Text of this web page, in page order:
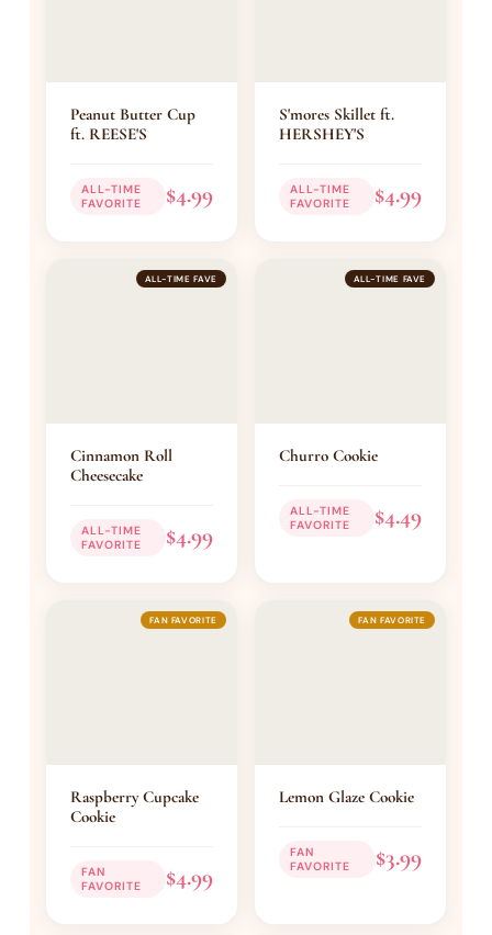
Peanut Butter Cup
ft. REESE'S
ALL-TIME
FAVORITE
$4.99
S'mores Skillet ft.
HERSHEY'S
ALL-TIME
FAVORITE
$4.99
ALL-TIME FAVE
Cinnamon Roll
Cheesecake
ALL-TIME
FAVORITE
$4.99
ALL-TIME FAVE
Churro Cookie
ALL-TIME
FAVORITE
$4.49
FAN FAVORITE
Raspberry Cupcake
Cookie
FAN
FAVORITE
$4.99
FAN FAVORITE
Lemon Glaze Cookie
FAN
FAVORITE
$3.99